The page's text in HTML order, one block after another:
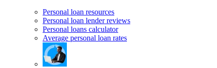
Personal loan resources
Personal loan lender reviews
Personal loans calculator
Average personal loan rates